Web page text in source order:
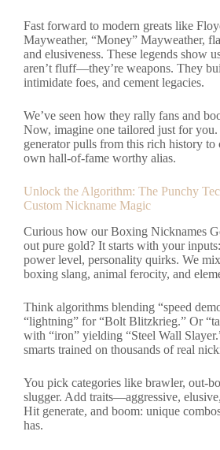
Fast forward to modern greats like
Mayweather, “Money” Mayweather,
and elusiveness. These legends show
aren’t fluff—they’re weapons. They
intimidate foes, and cement legacies.
We’ve seen how they rally fans and
Now, imagine one tailored just for
generator pulls from this rich history to
own hall-of-fame worthy alias.
Unlock the Algorithm: The Punchy
Custom Nickname Magic
Curious how our Boxing Nicknames
out pure gold? It starts with your
power level, personality quirks. We
boxing slang, animal ferocity, and
Think algorithms blending “speed
“lightning” for “Bolt Blitzkrieg.” Or
with “iron” yielding “Steel Wall
smarts trained on thousands of real
You pick categories like brawler, out-
slugger. Add traits—aggressive,
Hit generate, and boom: unique
has.